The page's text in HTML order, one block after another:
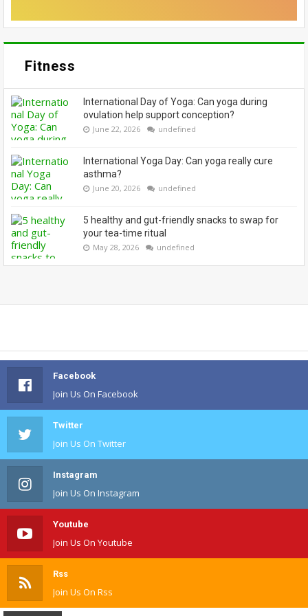
Fitness
International Day of Yoga: Can yoga during
ovulation help support conception?
June 22, 2026 undefined
International Yoga Day: Can yoga really cure
asthma?
June 20, 2026 undefined
5 healthy and gut-friendly snacks to swap for
your tea-time ritual
May 28, 2026 undefined
Facebook
Join Us On Facebook
Twitter
Join Us On Twitter
Instagram
Join Us On Instagram
Youtube
Join Us On Youtube
Rss
Join Us On Rss